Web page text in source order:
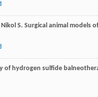
Nikol S. Surgical animal models
of hydrogen sulfide